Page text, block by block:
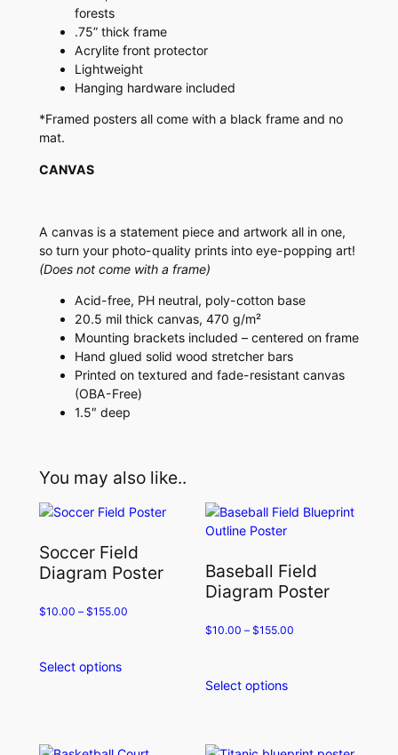
forests
.75” thick frame
Acrylite front protector
Lightweight
Hanging hardware included
*Framed posters all come with a black frame and no
mat.
CANVAS
A canvas is a statement piece and artwork all in one,
so turn your photo-quality prints into eye-popping art!
(Does not come with a frame)
Acid-free, PH neutral, poly-cotton base
20.5 mil thick canvas, 470 g/m²
Mounting brackets included – centered on frame
Hand glued solid wood stretcher bars
Printed on textured and fade-resistant canvas
(OBA-Free)
1.5″ deep
You may also like..
Soccer Field
Diagram Poster
$10.00 – $155.00
Select optionsThis
variants.
Baseball Field
Diagram Poster
$10.00 –$155.00
Select optionsThis
multiple